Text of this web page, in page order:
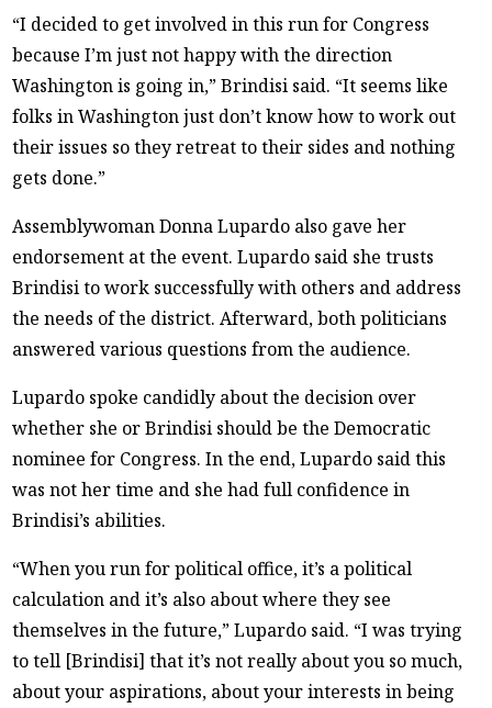
“I decided to get involved in this run for Congress
because I’m just not happy with the direction
Washington is going in,” Brindisi said. “It seems like
folks in Washington just don’t know how to work out
their issues so they retreat to their sides and nothing
gets done.”
Assemblywoman Donna Lupardo also gave her
endorsement at the event. Lupardo said she trusts
Brindisi to work successfully with others and address
the needs of the district. Afterward, both politicians
answered various questions from the audience.
Lupardo spoke candidly about the decision over
whether she or Brindisi should be the Democratic
nominee for Congress. In the end, Lupardo said this
was not her time and she had full confidence in
Brindisi’s abilities.
“When you run for political office, it’s a political
calculation and it’s also about where they see
themselves in the future,” Lupardo said. “I was trying
to tell [Brindisi] that it’s not really about you so much,
about your aspirations, about your interests in being